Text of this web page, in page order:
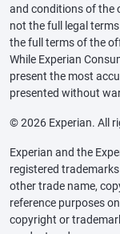
and conditions of the
not the full legal
the full terms of the
While Experian
present the most
presented without
© 2026 Experian. All
Experian and the
registered
other trade name,
reference purposes
copyright or